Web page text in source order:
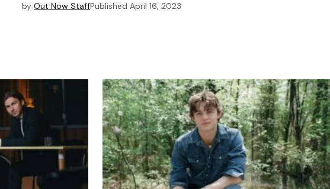
by Out Now StaffPublished April 16, 2023